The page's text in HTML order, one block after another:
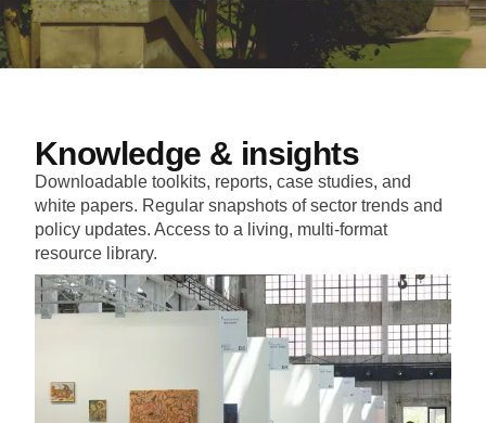
Knowledge & insights
Downloadable toolkits, reports, case studies, and
white papers. Regular snapshots of sector trends and
policy updates. Access to a living, multi-format
resource library.